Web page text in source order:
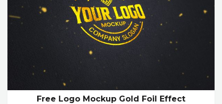
Free Logo Mockup Gold Foil Effect